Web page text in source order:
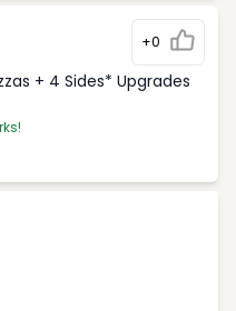
+0
+ 4 Sides* Upgrades